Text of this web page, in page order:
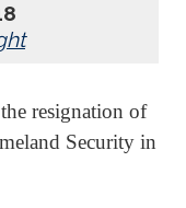
resignation of
Security in